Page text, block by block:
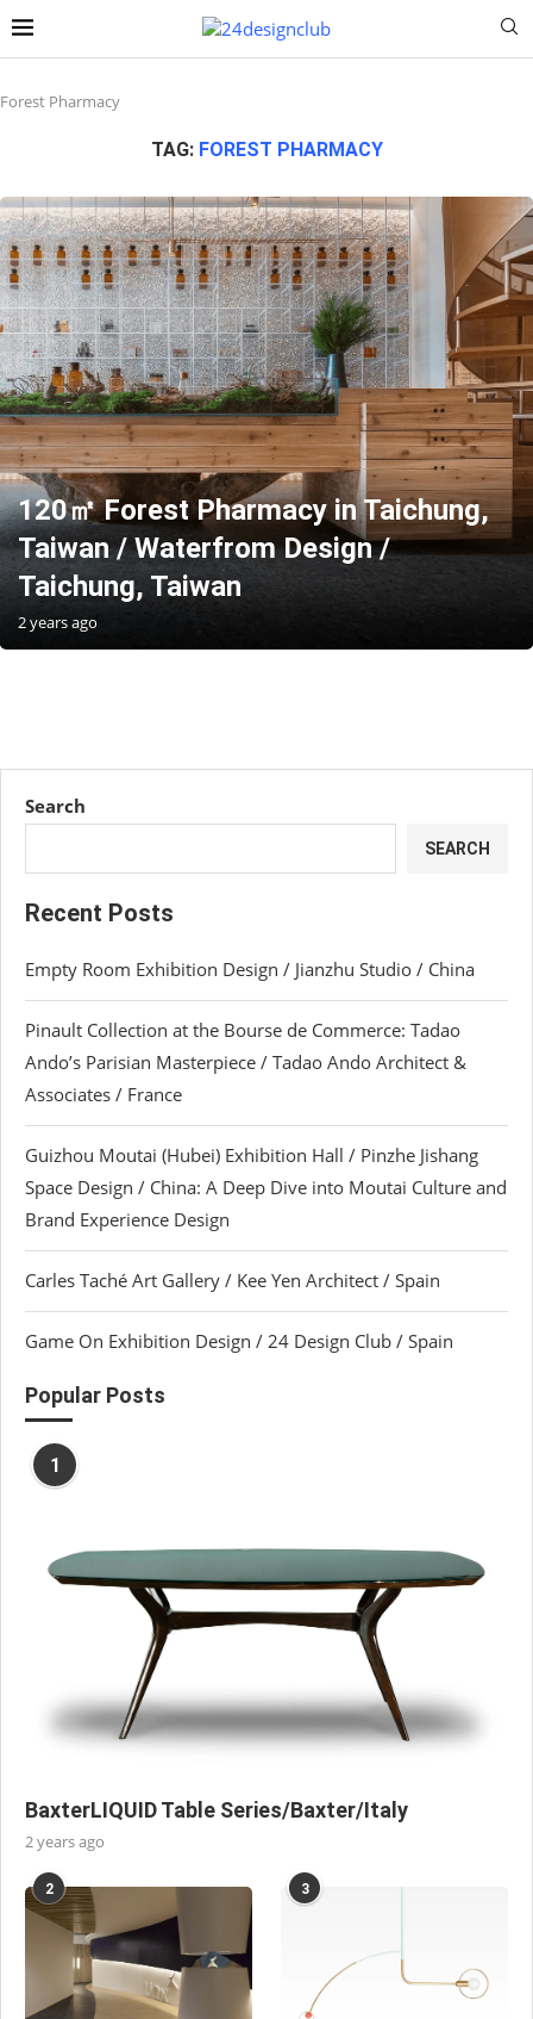
Forest Pharmacy
TAG: FOREST PHARMACY
120㎡ Forest Pharmacy in Taichung,
Taiwan / Waterfrom Design /
Taichung, Taiwan
2 years ago
Search
SEARCH
Recent Posts
Empty Room Exhibition Design / Jianzhu Studio / China
Pinault Collection at the Bourse de Commerce: Tadao
Ando’s Parisian Masterpiece / Tadao Ando Architect &
Associates / France
Guizhou Moutai (Hubei) Exhibition Hall / Pinzhe Jishang
Space Design / China: A Deep Dive into Moutai Culture and
Brand Experience Design
Carles Taché Art Gallery / Kee Yen Architect / Spain
Game On Exhibition Design / 24 Design Club / Spain
Popular Posts
1
BaxterLIQUID Table Series/Baxter/Italy
2 years ago
2 3